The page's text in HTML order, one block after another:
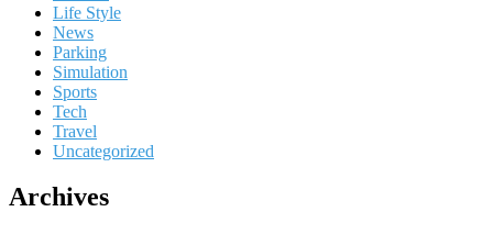
Life Style
News
Parking
Simulation
Sports
Tech
Travel
Uncategorized
Archives